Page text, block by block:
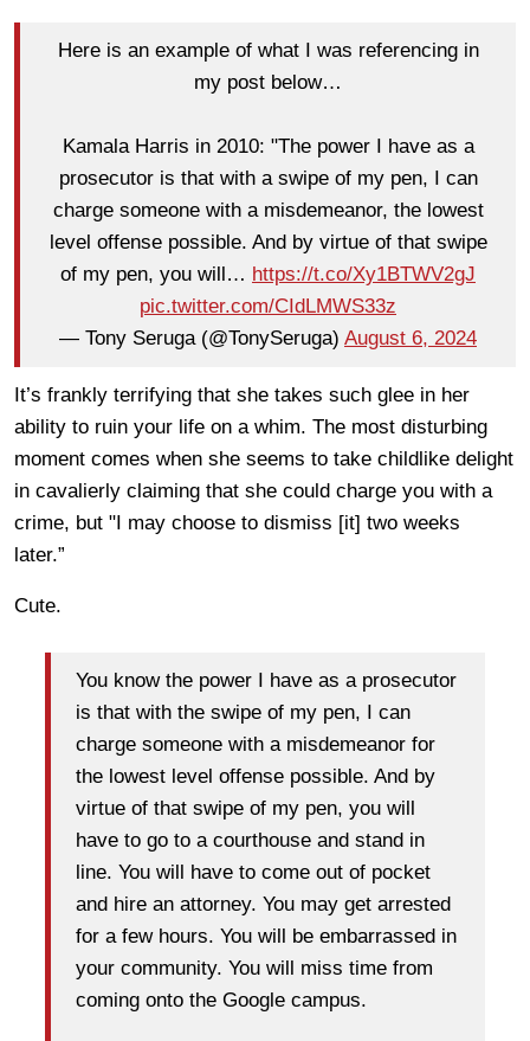
Here is an example of what I was referencing in
my post below…
Kamala Harris in 2010: "The power I have as a
prosecutor is that with a swipe of my pen, I can
charge someone with a misdemeanor, the lowest
level offense possible. And by virtue of that swipe
of my pen, you will… https://t.co/Xy1BTWV2gJ
pic.twitter.com/CIdLMWS33z
— Tony Seruga (@TonySeruga) August 6, 2024
It’s frankly terrifying that she takes such glee in her
ability to ruin your life on a whim. The most disturbing
moment comes when she seems to take childlike delight
in cavalierly claiming that she could charge you with a
crime, but "I may choose to dismiss [it] two weeks
later.”
Cute.
You know the power I have as a prosecutor
is that with the swipe of my pen, I can
charge someone with a misdemeanor for
the lowest level offense possible. And by
virtue of that swipe of my pen, you will
have to go to a courthouse and stand in
line. You will have to come out of pocket
and hire an attorney. You may get arrested
for a few hours. You will be embarrassed in
your community. You will miss time from
coming onto the Google campus.